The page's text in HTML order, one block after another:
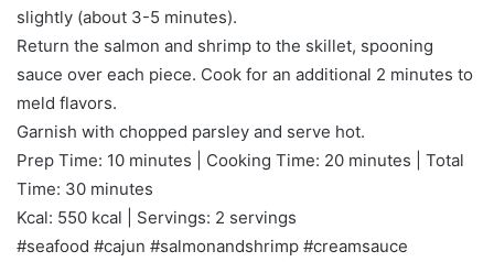
slightly (about 3-5 minutes).
Return the salmon and shrimp to the skillet, spooning
sauce over each piece. Cook for an additional 2 minutes to
meld flavors.
Garnish with chopped parsley and serve hot.
Prep Time: 10 minutes | Cooking Time: 20 minutes | Total
Time: 30 minutes
Kcal: 550 kcal | Servings: 2 servings
#seafood #cajun #salmonandshrimp #creamsauce